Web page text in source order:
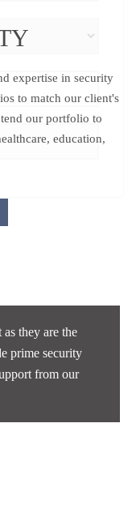
expertise in security
to match our client's
our portfolio to
education,
they are the
prime security
from our